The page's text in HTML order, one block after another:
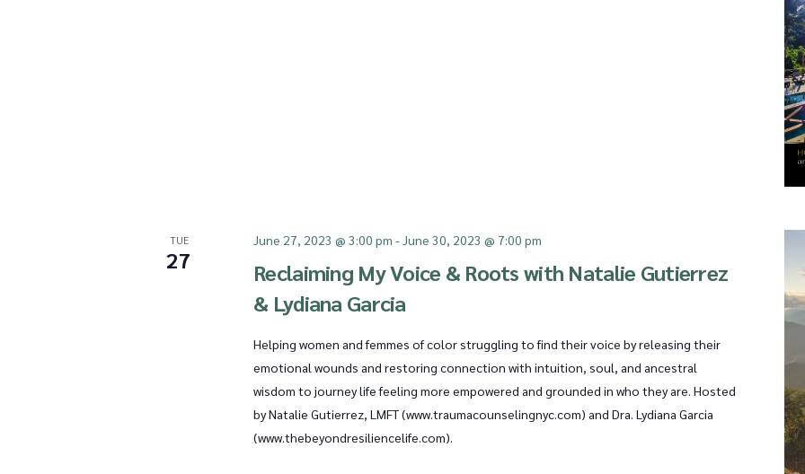
h
TUE
27
Reclaiming My Voice & Roots with Natalie Gutierrez
& Lydiana Garcia
June 27, 2023 @ 3:00 pm -June 30, 2023 @ 7:00 pm
Helping women and femmes of color struggling to find their voice by releasing their
emotional wounds and restoring connection with intuition, soul, and ancestral
wisdom to journey life feeling more empowered and grounded in who they are. Hosted
by Natalie Gutierrez, LMFT (www.traumacounselingnyc.com) and Dra. Lydiana Garcia
(www.thebeyondresiliencelife.com).